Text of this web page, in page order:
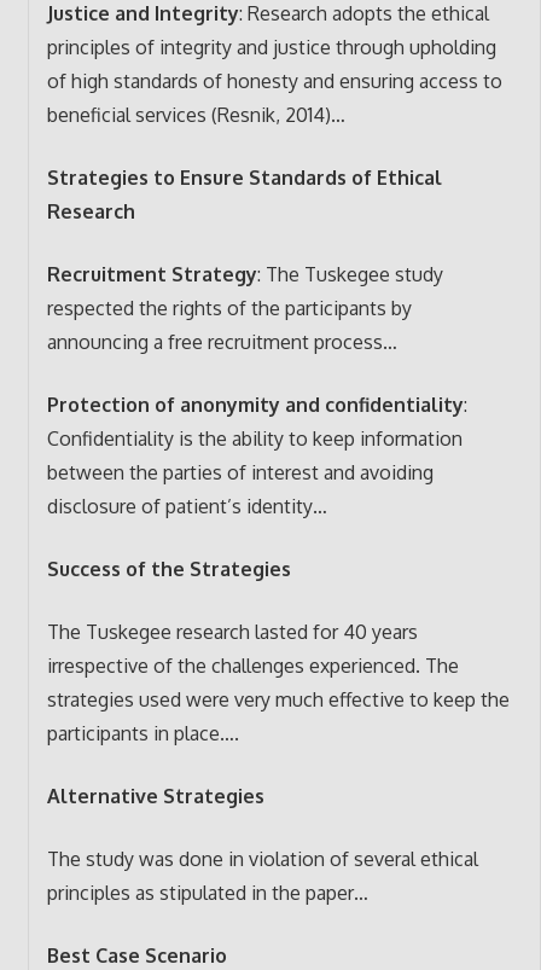
Justice and Integrity: Research adopts the ethical
principles of integrity and justice through upholding
of high standards of honesty and ensuring access to
beneficial services (Resnik, 2014)…
Strategies to Ensure Standards of Ethical
Research
Recruitment Strategy: The Tuskegee study
respected the rights of the participants by
announcing a free recruitment process…
Protection of anonymity and confidentiality:
Confidentiality is the ability to keep information
between the parties of interest and avoiding
disclosure of patient’s identity…
Success of the Strategies
The Tuskegee research lasted for 40 years
irrespective of the challenges experienced. The
strategies used were very much effective to keep the
participants in place….
Alternative Strategies
The study was done in violation of several ethical
principles as stipulated in the paper…
Best Case Scenario